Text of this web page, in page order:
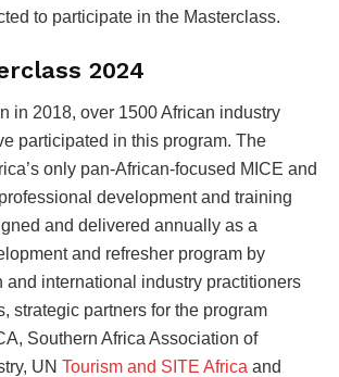
to participate in the Masterclass.
2024
in 2018, over 1500 African industry
participated in this program. The
only pan-African-focused MICE and
development and training
and delivered annually as a
and refresher program by
and international industry practitioners
strategic partners for the program
Southern Africa Association of
UN Tourism and SITE Africa and